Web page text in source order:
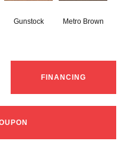
Gunstock Metro Brown
FINANCING